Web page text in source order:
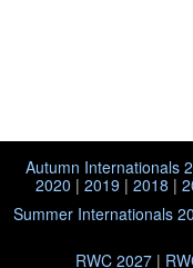
Autumn Internationals
2020 | 2019 | 2018 |
Summer Internationals
RWC 2027 |